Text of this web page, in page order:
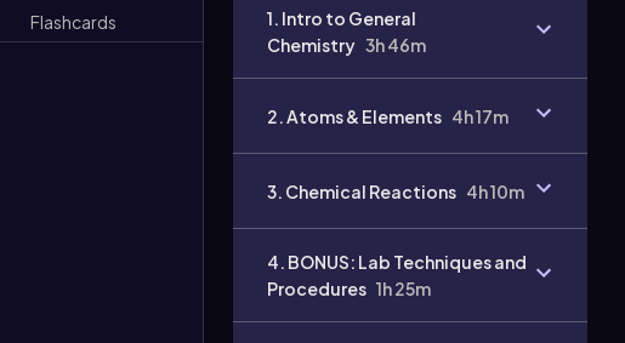
Flashcards
1. Intro to General
Chemistry 3h 46m
2. Atoms & Elements 4h 17m
3. Chemical Reactions 4h 10m
4. BONUS: Lab Techniques and
Procedures 1h 25m